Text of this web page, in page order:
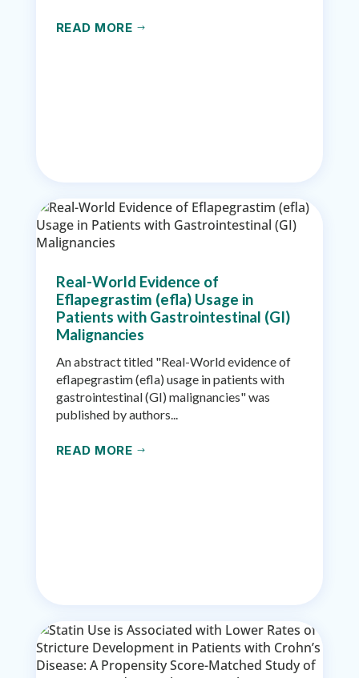
READ MORE $
Real-World Evidence of
Eflapegrastim (efla) Usage in
Patients with Gastrointestinal (GI)
Malignancies
An abstract titled "Real-World evidence of
eflapegrastim (efla) usage in patients with
gastrointestinal (GI) malignancies" was
published by authors...
READ MORE $